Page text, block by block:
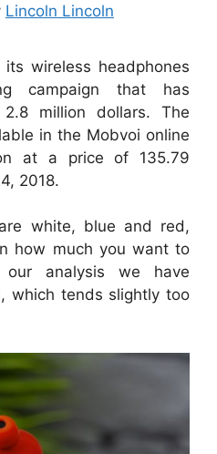
Lincoln Lincoln
wireless headphones
campaign that has
million dollars. The
in the Mobvoi online
at a price of 135.79
2018.
white, blue and red,
how much you want to
analysis we have
which tends slightly too